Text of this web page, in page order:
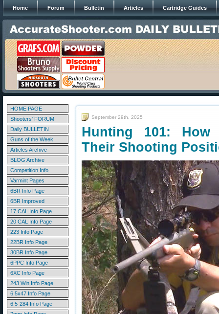
Home Forum Bulletin Articles Cartridge Guides
HOME PAGE
Shooters' FORUM
Daily BULLETIN
Guns of the Week
Articles Archive
BLOG Archive
Competition Info
Varmint Pages
6BR Info Page
6BR Improved
17 CAL Info Page
20 CAL Info Page
223 Info Page
22BR Info Page
30BR Info Page
6PPC Info Page
6XC Info Page
243 Win Info Page
6.5x47 Info Page
6.5-284 Info Page
September 29th, 2025
Hunting 101: How
Their Shooting